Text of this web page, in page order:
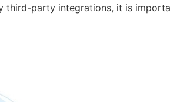
third-party integrations, it is